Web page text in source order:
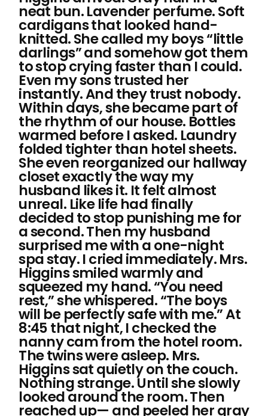
neat bun. Lavender perfume. Soft
cardigans that looked hand-
knitted. She called my boys “little
darlings” and somehow got them
to stop crying faster than I could.
Even my sons trusted her
instantly. And they trust nobody.
Within days, she became part of
the rhythm of our house. Bottles
warmed before I asked. Laundry
folded tighter than hotel sheets.
She even reorganized our hallway
closet exactly the way my
husband likes it. It felt almost
unreal. Like life had finally
decided to stop punishing me for
a second. Then my husband
surprised me with a one-night
spa stay. I cried immediately. Mrs.
Higgins smiled warmly and
squeezed my hand. “You need
rest,” she whispered. “The boys
will be perfectly safe with me.” At
8:45 that night, I checked the
nanny cam from the hotel room.
The twins were asleep. Mrs.
Higgins sat quietly on the couch.
Nothing strange. Until she slowly
looked around the room. Then
reached up— and peeled her gray